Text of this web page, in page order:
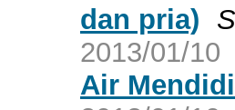
dan pria)
2013/01/10
Air